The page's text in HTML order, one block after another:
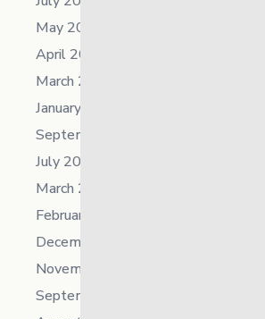
May 2025
April 2025
March 2025
January 2025
September 2024
July 2024
March 2024
February 2024
December 2023
November 2023
September 2023